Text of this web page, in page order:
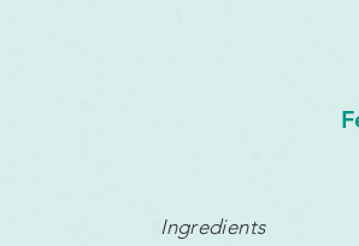
Ingredients